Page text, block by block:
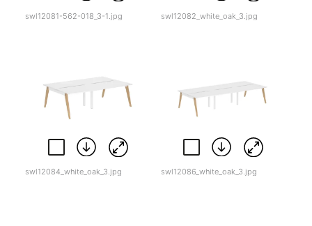
swl12081-562-018_3-1.jpg swl12082_white_oak_3.jpg
swl12084_white_oak_3.jpg swl12086_white_oak_3.jpg